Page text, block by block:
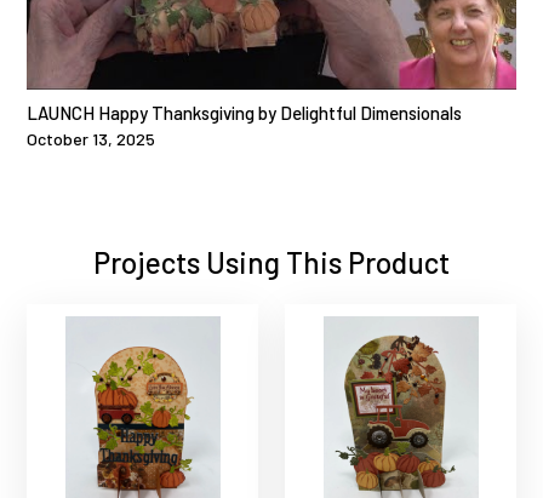
LAUNCH Happy Thanksgiving by Delightful Dimensionals
October 13, 2025
Projects Using This Product